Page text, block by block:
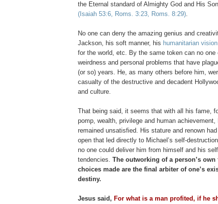
the Eternal standard of Almighty God and His
(Isaiah 53:6, Roms. 3:23, Roms. 8:29).
No one can deny the amazing genius and
Jackson, his soft manner, his humanitarian
for the world, etc. By the same token can no one
weirdness and personal problems that have
(or so) years. He, as many others before him,
casualty of the destructive and decadent
and culture.
That being said, it seems that with all his fame,
pomp, wealth, privilege and human
remained unsatisfied. His stature and renown
open that led directly to Michael’s self-
no one could deliver him from himself and his
tendencies. The outworking of a person’s
choices made are the final arbiter of one’s
destiny.
Jesus said, For what is a man profited, if he